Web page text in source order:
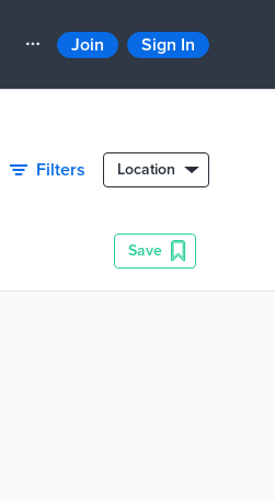
Join Sign In
Filters Location
Save